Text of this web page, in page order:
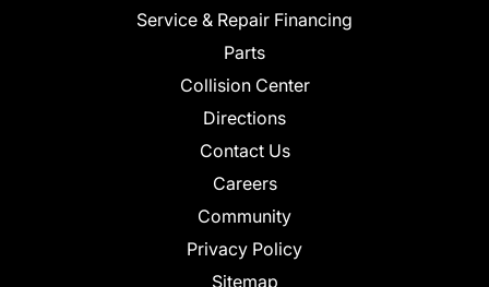
Service & Repair Financing
Parts
Collision Center
Directions
Contact Us
Careers
Community
Privacy Policy
Sitemap